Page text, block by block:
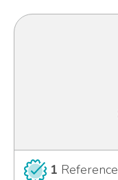
1 Reference